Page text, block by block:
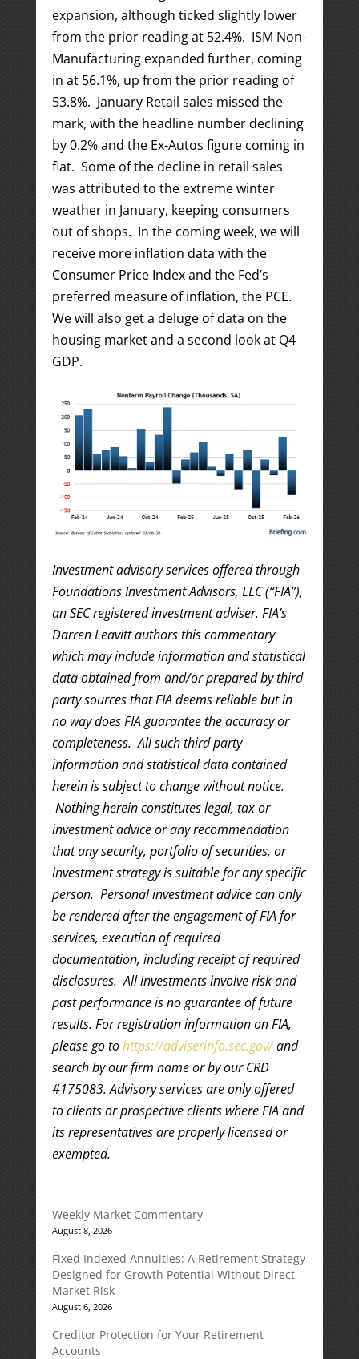
expansion, although ticked slightly lower
from the prior reading at 52.4%. ISM Non-
Manufacturing expanded further, coming
in at 56.1%, up from the prior reading of
53.8%. January Retail sales missed the
mark, with the headline number declining
by 0.2% and the Ex-Autos figure coming in
flat. Some of the decline in retail sales
was attributed to the extreme winter
weather in January, keeping consumers
out of shops. In the coming week, we will
receive more inflation data with the
Consumer Price Index and the Fed’s
preferred measure of inflation, the PCE.
We will also get a deluge of data on the
housing market and a second look at Q4
GDP.
Investment advisory services offered through
Foundations Investment Advisors, LLC (“FIA”),
an SEC registered investment adviser. FIA’s
Darren Leavitt authors this commentary
which may include information and statistical
data obtained from and/or prepared by third
party sources that FIA deems reliable but in
no way does FIA guarantee the accuracy or
completeness. All such third party
information and statistical data contained
herein is subject to change without notice.
Nothing herein constitutes legal, tax or
investment advice or any recommendation
that any security, portfolio of securities, or
investment strategy is suitable for any specific
person. Personal investment advice can only
be rendered after the engagement of FIA for
services, execution of required
documentation, including receipt of required
disclosures. All investments involve risk and
past performance is no guarantee of future
results. For registration information on FIA,
please go tohttps://adviserinfo.sec.gov/and
search by our firm name or by our CRD
#175083. Advisory services are only offered
to clients or prospective clients where FIA and
its representatives are properly licensed or
exempted.
Weekly Market Commentary
August 8, 2026
Fixed Indexed Annuities: A Retirement Strategy
Designed for Growth Potential Without Direct
Market Risk
August 6, 2026
Creditor Protection for Your Retirement
Accounts